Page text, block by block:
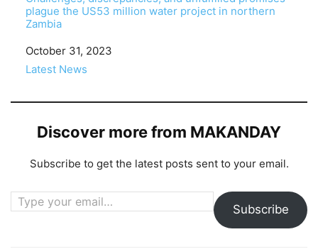
plague the US53 million water project in northern
Zambia
Date
October 31, 2023
In relation to
Latest News
Discover more from MAKANDAY
Subscribe to get the latest posts sent to your email.
Type your email…
Subscribe